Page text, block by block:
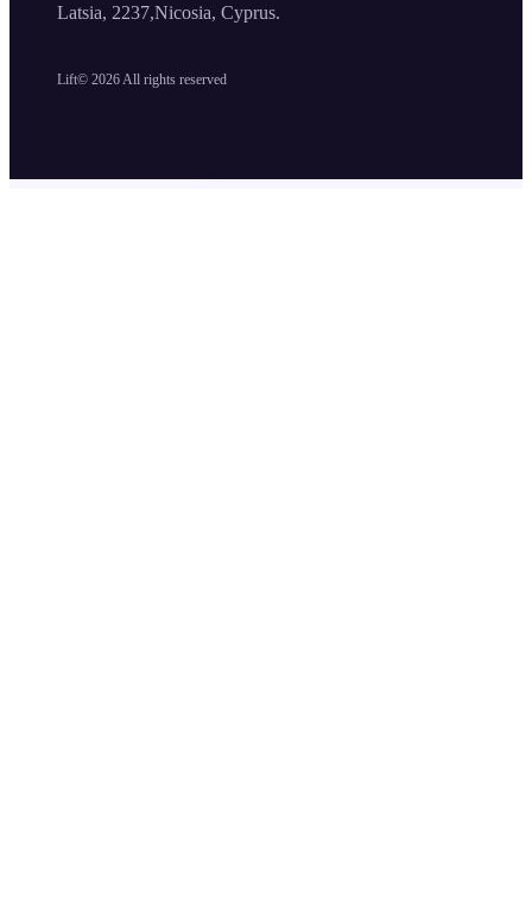
Lift© 2026 All rights reserved
Latsia, 2237,Nicosia, Cyprus.